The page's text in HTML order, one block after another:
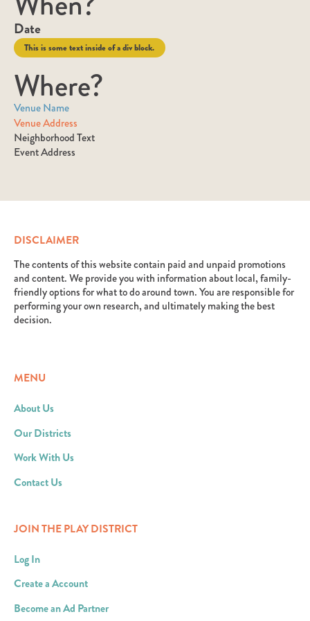
Date
This is some text inside of a div block.
Where?
Venue Name
Venue Address
Neighborhood Text
Event Address
DISCLAIMER
The contents of this website contain paid and unpaid promotions
and content. We provide you with information about local, family-
friendly options for what to do around town. You are responsible for
performing your own research, and ultimately making the best
decision.
MENU
About Us
Our Districts
Work With Us
Contact Us
JOIN THE PLAY DISTRICT
Log In
Create a Account
Become an Ad Partner